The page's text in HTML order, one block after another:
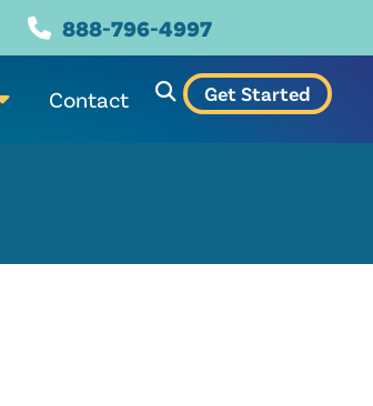
888-796-4997
Contact Get Started